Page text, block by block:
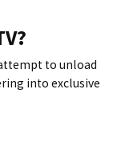
to unload
into exclusive